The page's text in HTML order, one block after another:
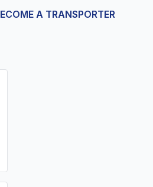
A TRANSPORTER